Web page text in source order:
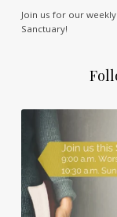
Join us for our
Sanctuary!